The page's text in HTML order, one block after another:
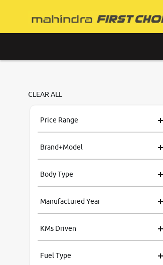
CLEAR ALL
Price Range
Brand+Model
Body Type
Manufactured Year
KMs Driven
Fuel Type